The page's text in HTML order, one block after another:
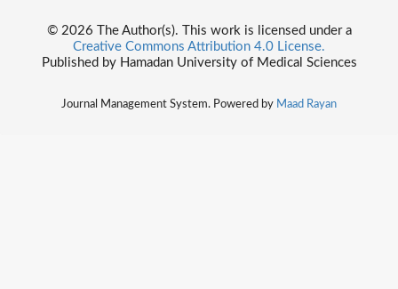
© 2026 The Author(s). This work is licensed under a
Creative Commons Attribution 4.0 License.
Published by Hamadan University of Medical Sciences
Journal Management System. Powered by Maad Rayan